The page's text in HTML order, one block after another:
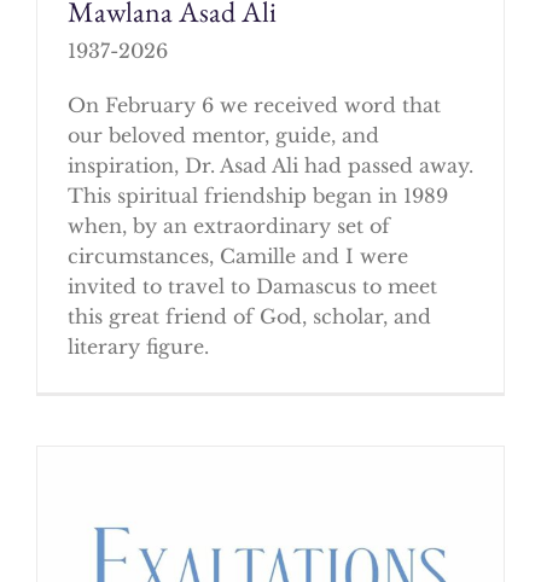
Mawlana Asad Ali
1937-2026
On February 6 we received word that
our beloved mentor, guide, and
inspiration, Dr. Asad Ali had passed away.
This spiritual friendship began in 1989
when, by an extraordinary set of
circumstances, Camille and I were
invited to travel to Damascus to meet
this great friend of God, scholar, and
literary figure.